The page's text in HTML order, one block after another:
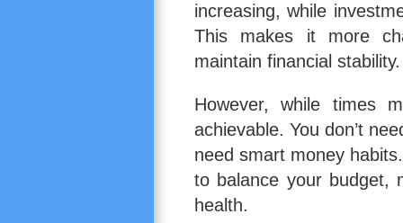
increasing, while
This makes it more
maintain financial stability.
However, while times
achievable. You don’t
need smart money
to balance your budget,
health.